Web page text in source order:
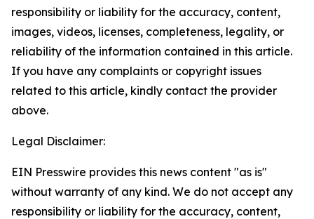
responsibility or liability for the accuracy, content,
images, videos, licenses, completeness, legality, or
reliability of the information contained in this article.
If you have any complaints or copyright issues
related to this article, kindly contact the provider
above.
Legal Disclaimer:
EIN Presswire provides this news content "as is"
without warranty of any kind. We do not accept any
responsibility or liability for the accuracy, content,